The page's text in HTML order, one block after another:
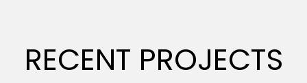
RECENT PROJECTS